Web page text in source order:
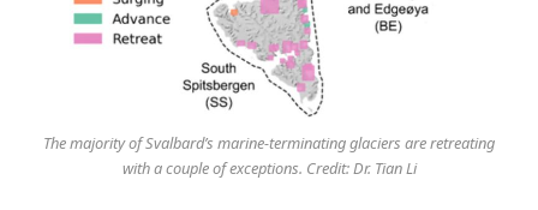
The majority of Svalbard’s marine-terminating glaciers are retreating
with a couple of exceptions. Credit: Dr. Tian Li